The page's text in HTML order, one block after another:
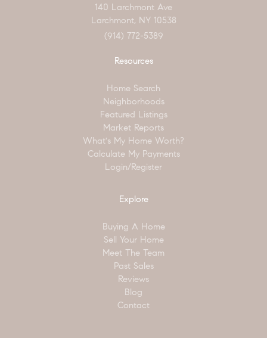
140 Larchmont Ave
Larchmont, NY 10538
(914) 772-5389
Resources
Home Search
Neighborhoods
Featured Listings
Market Reports
What's My Home Worth?
Calculate My Payments
Login/Register
Explore
Buying A Home
Sell Your Home
Meet The Team
Past Sales
Reviews
Blog
Contact